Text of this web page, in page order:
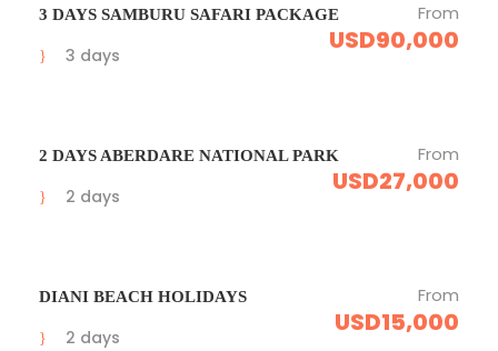
3 DAYS SAMBURU SAFARI PACKAGE From
USD90,000
3 days
2 DAYS ABERDARE NATIONAL PARK From
USD27,000
2 days
DIANI BEACH HOLIDAYS From
USD15,000
2 days